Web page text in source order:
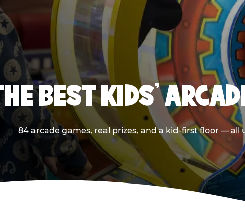
BEST KIDS'
84 arcade games, real prizes, and a kid-first floor — all